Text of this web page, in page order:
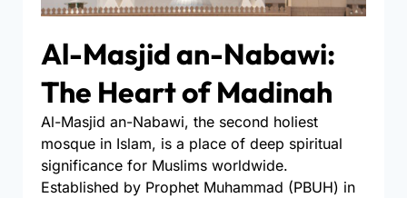
Al-Masjid an-Nabawi:
The Heart of Madinah
Al-Masjid an-Nabawi, the second holiest
mosque in Islam, is a place of deep spiritual
significance for Muslims worldwide.
Established by Prophet Muhammad (PBUH) in